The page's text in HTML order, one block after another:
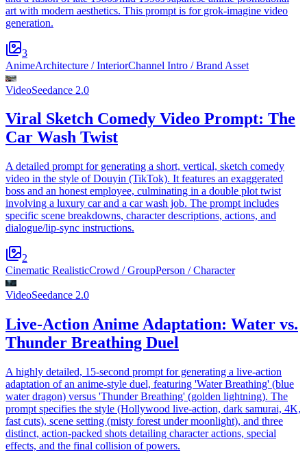
art with modern aesthetics. This prompt is for grok-imagine video
generation.
3
AnimeArchitecture / InteriorChannel Intro / Brand Asset
VideoSeedance 2.0
Viral Sketch Comedy Video Prompt: The
Car Wash Twist
A detailed prompt for generating a short, vertical, sketch comedy
video in the style of Douyin (TikTok). It features an exaggerated
boss and an honest employee, culminating in a double plot twist
involving a luxury car and a car wash job. The prompt includes
specific scene breakdowns, character descriptions, actions, and
dialogue/lip-sync instructions.
2
Cinematic RealisticCrowd / GroupPerson / Character
VideoSeedance 2.0
Live-Action Anime Adaptation: Water vs.
Thunder Breathing Duel
A highly detailed, 15-second prompt for generating a live-action
adaptation of an anime-style duel, featuring 'Water Breathing' (blue
water dragon) versus 'Thunder Breathing' (golden lightning). The
prompt specifies the style (Hollywood live-action, dark samurai, 4K,
fast cuts), scene setting (misty forest under moonlight), and three
distinct, action-packed shots detailing character actions, special
effects, and the final collision of powers.